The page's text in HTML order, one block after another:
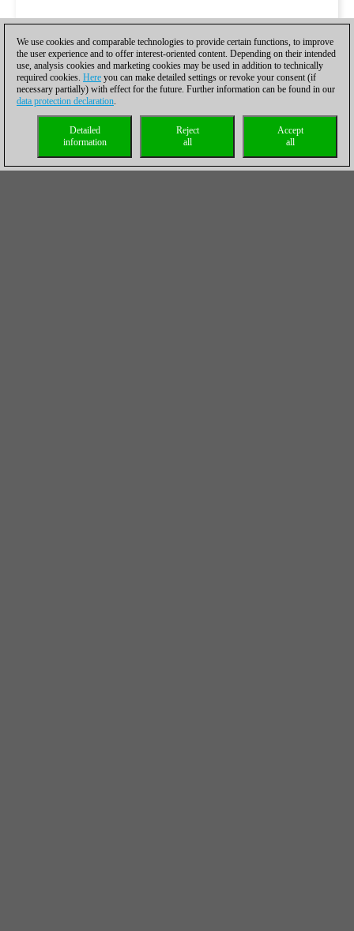
We use cookies and comparable technologies to provide certain functions, to improve
the user experience and to offer interest-oriented content. Depending on their intended
use, analysis cookies and marketing cookies may be used in addition to technically
required cookies. Here you can make detailed settings or revoke your consent (if
necessary partially) with effect for the future. Further information can be found in our
data protection declaration.
Accept
all
Reject
all
Detailed
information